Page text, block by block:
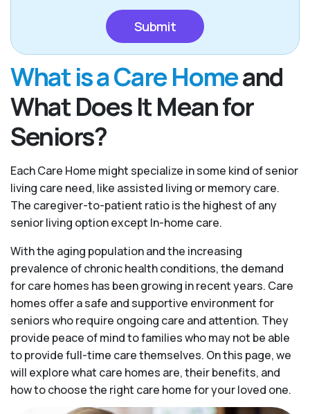
What is a Care Homeand
What Does It Mean for
Seniors?
Each Care Home might specialize in some kind of senior
living care need, like assisted living or memory care.
The caregiver-to-patient ratio is the highest of any
senior living option except In-home care.
With the aging population and the increasing
prevalence of chronic health conditions, the demand
for care homes has been growing in recent years. Care
homes offer a safe and supportive environment for
seniors who require ongoing care and attention. They
provide peace of mind to families who may not be able
to provide full-time care themselves. On this page, we
will explore what care homes are, their benefits, and
how to choose the right care home for your loved one.